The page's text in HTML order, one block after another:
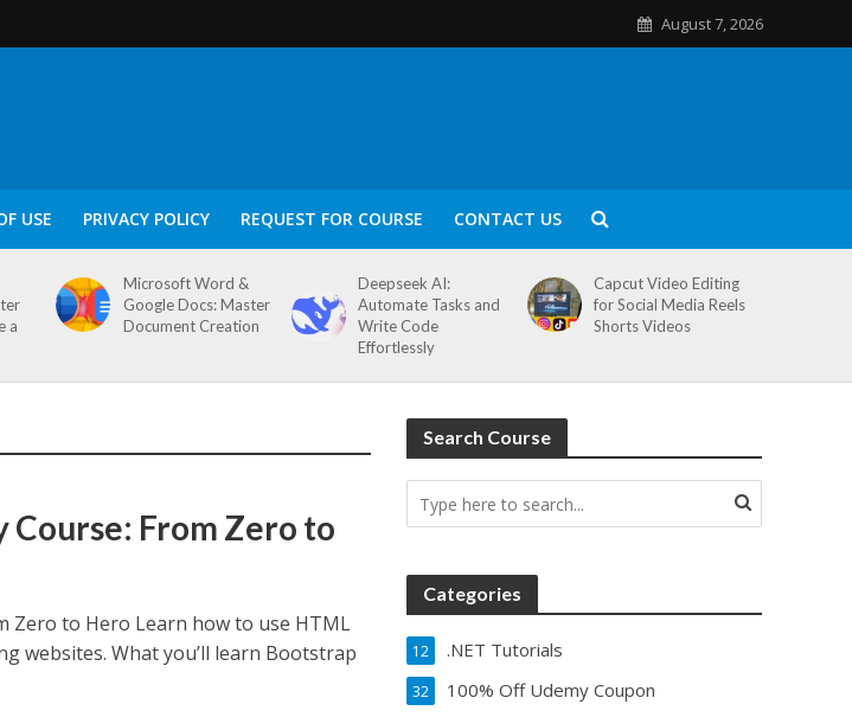
August 7, 2026
USE PRIVACY POLICY REQUEST FOR COURSE CONTACT US
a
Microsoft Word &
Google Docs: Master
Document Creation
Deepseek AI:
Automate Tasks and
Write Code
Effortlessly
Capcut Video Editing
for Social Media Reels
Shorts Videos
From Zero to
Zero to Hero Learn how to use HTML
websites. What you’ll learn Bootstrap
Search Course
Categories
.NET Tutorials
12
100% Off Udemy Coupon
32